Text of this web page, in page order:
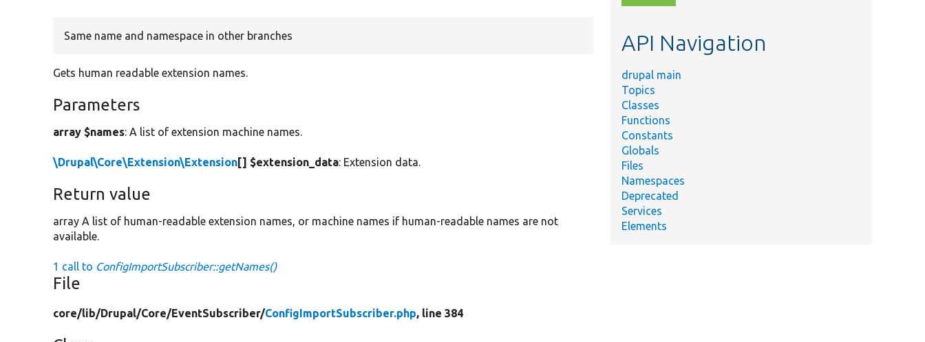
Same name and namespace in other branches
Gets human readable extension names.
Parameters
array $names: A list of extension machine names.
\Drupal\Core\Extension\Extension[] $extension_data: Extension data.
Return value
array A list of human-readable extension names, or machine names if human-readable names are not
available.
1 call to ConfigImportSubscriber::getNames()
File
core/lib/Drupal/Core/EventSubscriber/ConfigImportSubscriber.php, line 384
topic,
API Navigation
drupal main
Topics
Classes
Functions
Constants
Globals
Files
Namespaces
Deprecated
Services
Elements